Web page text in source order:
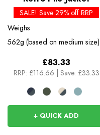
SALE! Save 29% off RRP
Weighs
562g (based on medium size)
£83.33
RRP: £116.66 | Save: £33.33
+ QUICK ADD